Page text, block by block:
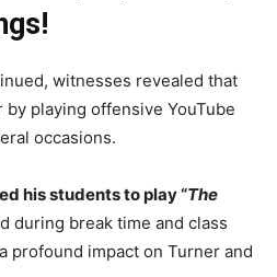
witnesses revealed that
playing offensive YouTube
occasions.
his students to play “The
during break time and class
profound impact on Turner and